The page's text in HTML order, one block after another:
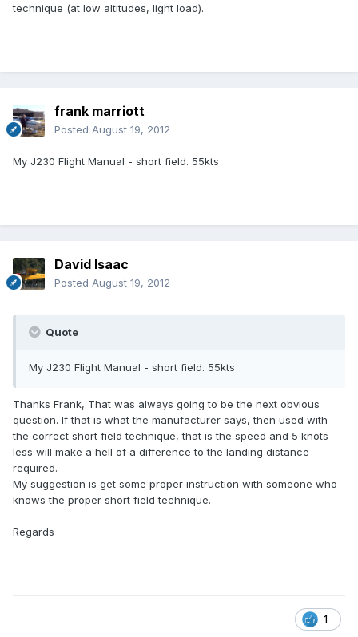
technique (at low altitudes, light load).
frank marriott
Posted August 19, 2012
My J230 Flight Manual - short field. 55kts
David Isaac
Posted August 19, 2012
Quote
My J230 Flight Manual - short field. 55kts
Thanks Frank, That was always going to be the next obvious
question. If that is what the manufacturer says, then used with
the correct short field technique, that is the speed and 5 knots
less will make a hell of a difference to the landing distance
required.
My suggestion is get some proper instruction with someone who
knows the proper short field technique.
Regards
1